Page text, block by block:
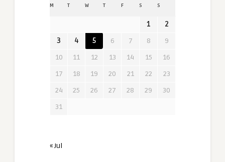
M T W T F S S
1
2
3
4 5 6 7 8
9
10
11 12 13 14 15
16
17
18 19 20 21 22
23
24
25 26 27 28 29
30
31
« Jul